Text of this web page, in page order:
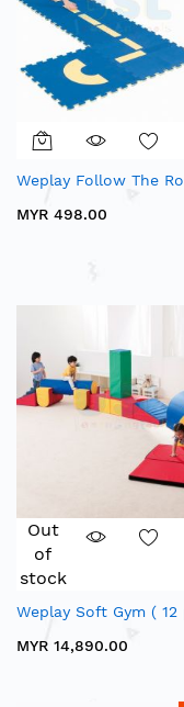
Weplay Follow The
MYR 498.00
Out
of
stock
Weplay Soft Gym ( 12
MYR 14,890.00